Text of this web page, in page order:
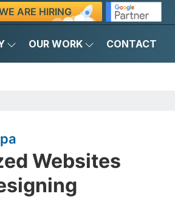
ARE HIRING
OUR WORK CONTACT
Websites